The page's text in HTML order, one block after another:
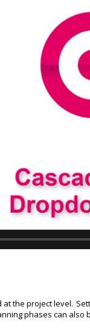
the project level.
phases can